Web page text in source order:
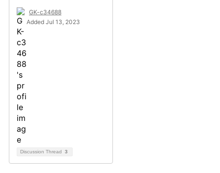
GK-c34688
Added Jul 13, 2023
Discussion Thread 3